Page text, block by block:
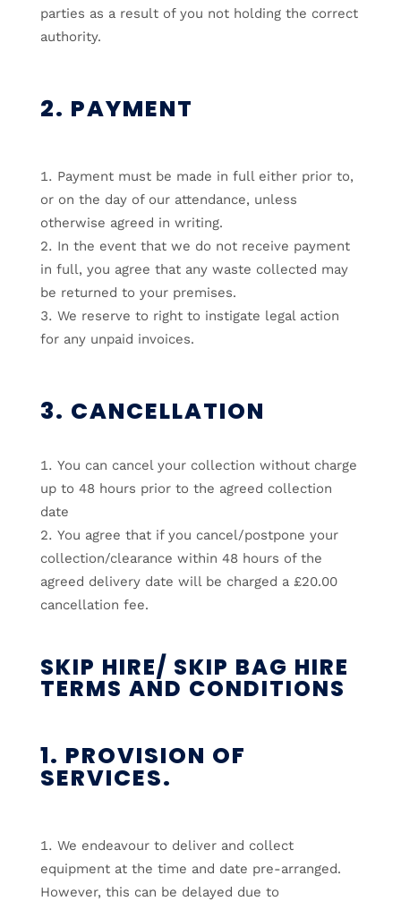
parties as a result of you not holding the correct
authority.
2. PAYMENT
Payment must be made in full either prior to,
or on the day of our attendance, unless
otherwise agreed in writing.
In the event that we do not receive payment
in full, you agree that any waste collected may
be returned to your premises.
We reserve to right to instigate legal action
for any unpaid invoices.
3. CANCELLATION
You can cancel your collection without charge
up to 48 hours prior to the agreed collection
date
You agree that if you cancel/postpone your
collection/clearance within 48 hours of the
agreed delivery date will be charged a £20.00
cancellation fee.
SKIP HIRE/ SKIP BAG HIRE
TERMS AND CONDITIONS
1. PROVISION OF
SERVICES.
We endeavour to deliver and collect
equipment at the time and date pre-arranged.
However, this can be delayed due to